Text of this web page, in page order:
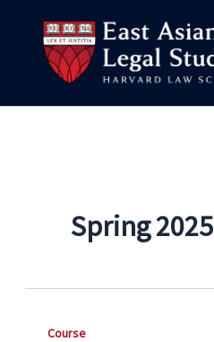
content
Spring 2025
Course